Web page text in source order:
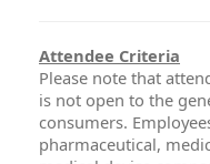
Attendee Criteria
Please note that
is not open to the
consumers.
pharmaceutical,